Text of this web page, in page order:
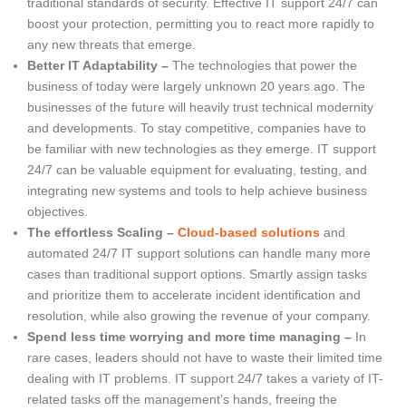
boost your protection, permitting you to react more rapidly to
any new threats that emerge.
Better IT Adaptability – The technologies that power the
business of today were largely unknown 20 years ago. The
businesses of the future will heavily trust technical modernity
and developments. To stay competitive, companies have to
be familiar with new technologies as they emerge. IT support
24/7 can be valuable equipment for evaluating, testing, and
integrating new systems and tools to help achieve business
objectives.
The effortless Scaling – Cloud-based solutions and
automated 24/7 IT support solutions can handle many more
cases than traditional support options. Smartly assign tasks
and prioritize them to accelerate incident identification and
resolution, while also growing the revenue of your company.
Spend less time worrying and more time managing – In
rare cases, leaders should not have to waste their limited time
dealing with IT problems. IT support 24/7 takes a variety of IT-
related tasks off the management’s hands, freeing the